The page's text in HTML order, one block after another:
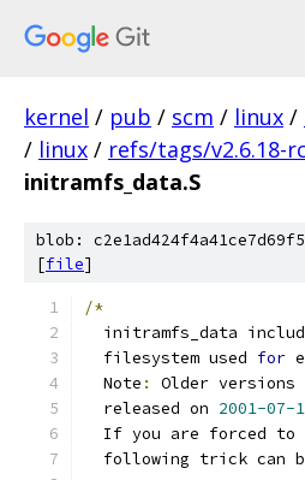
kernel / pub / scm / linux /
/ linux / refs/tags/v2.6.18-
initramfs_data.S
blob:
[file]
/*
initramfs_data
  filesystem used
for
  Note
: Older versions
  released on
2001-07-
If you are forced to
following trick can